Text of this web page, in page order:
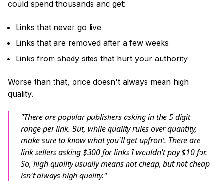
could spend thousands and get:
Links that never go live
Links that are removed after a few weeks
Links from shady sites that hurt your authority
Worse than that, price doesn't always mean high
quality.
"There are popular publishers asking in the 5 digit
range per link. But, while quality rules over quantity,
make sure to know what you'll get upfront. There are
link sellers asking $300 for links I wouldn't pay $10 for.
So, high quality usually means not cheap, but not cheap
isn't always high quality."